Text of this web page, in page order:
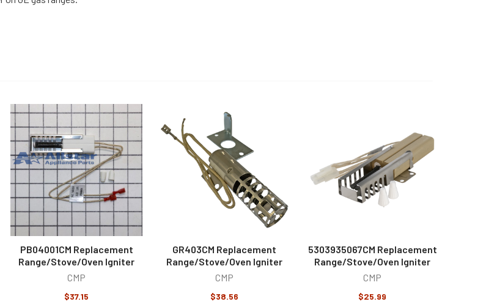
PB04001CM Replacement
Range/Stove/Oven Igniter
CMP
$37.15
GR403CM Replacement
Range/Stove/Oven Igniter
CMP
$38.56
5303935067CM Replacement
Range/Stove/Oven Igniter
CMP
$25.99